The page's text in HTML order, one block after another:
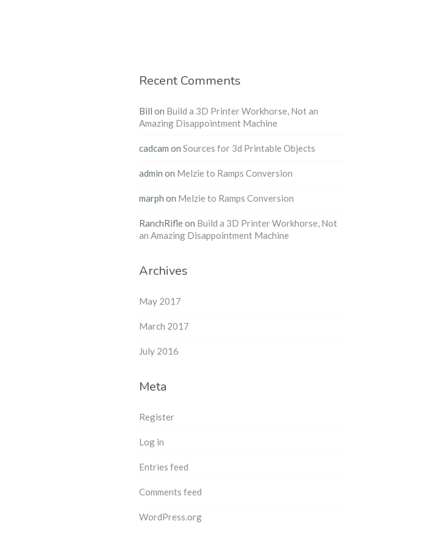
Recent Comments
Bill on Build a 3D Printer Workhorse, Not an
Amazing Disappointment Machine
cadcam on Sources for 3d Printable Objects
admin on Melzie to Ramps Conversion
marph on Melzie to Ramps Conversion
RanchRifleon Build a 3D Printer Workhorse, Not
an Amazing Disappointment Machine
Archives
May 2017
March 2017
July 2016
Meta
Register
Log in
Entries feed
Comments feed
WordPress.org